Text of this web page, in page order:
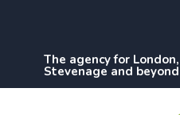
The agency for London,
Stevenage and beyond